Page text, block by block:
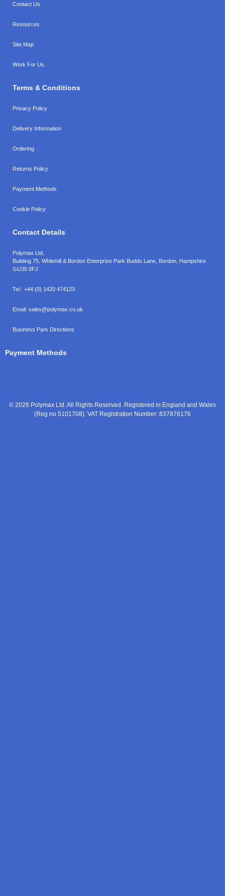
Contact Us
Resources
Site Map
Work For Us
Terms & Conditions
Privacy Policy
Delivery Information
Ordering
Returns Policy
Payment Methods
Cookie Policy
Contact Details
Polymax Ltd,
Building 75, Whitehill & Bordon Enterprise Park Budds Lane Bordon Hampshire
GU35 0FJ
Tel.: +44 (0) 1420 474123
Email: sales@polymax.co.uk
Business Park Directions
Payment Methods
© 2026 Polymax Ltd. All Rights Reserved. Registered in England and Wales
(Reg no 5101708). VAT Registration Number: 837876176